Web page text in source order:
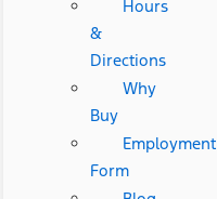
Hours
&
Directions
Why
Buy
Employment
Form